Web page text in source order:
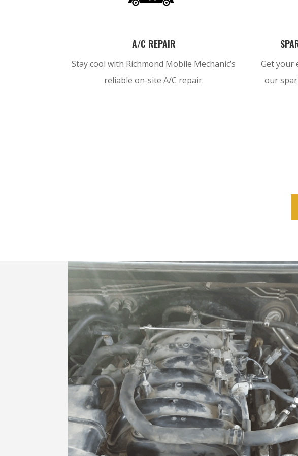
A/C REPAIR
Stay cool with Richmond Mobile Mechanic’s
reliable on-site A/C repair.
Get your
our